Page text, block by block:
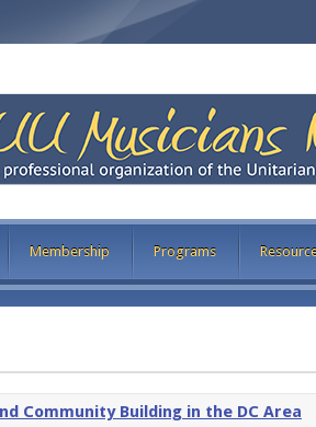
Membership Programs
Community Building in the DC Area